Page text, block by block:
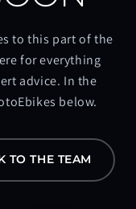
to this part of the
for everything
advice. In the
below.
TO THE TEAM